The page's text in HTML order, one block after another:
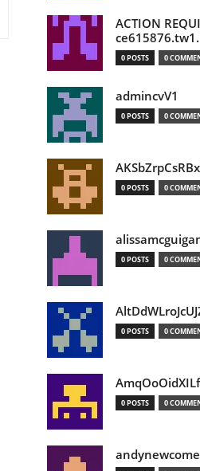
ACTION
0 POSTS 0
admincvV1
0 POSTS 0
0 POSTS 0
0 POSTS 0
0 POSTS 0
0 POSTS 0